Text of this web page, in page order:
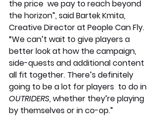
the price  we pay to reach beyond
the horizon”, said Bartek Kmita,
Creative Director at People Can Fly.
“We can’t wait to give players a
better look at how the campaign,
side-quests and additional content
all fit together. There’s definitely
going to be a lot for players  to do in
OUTRIDERS, whether they’re playing
by themselves or in co-op.”